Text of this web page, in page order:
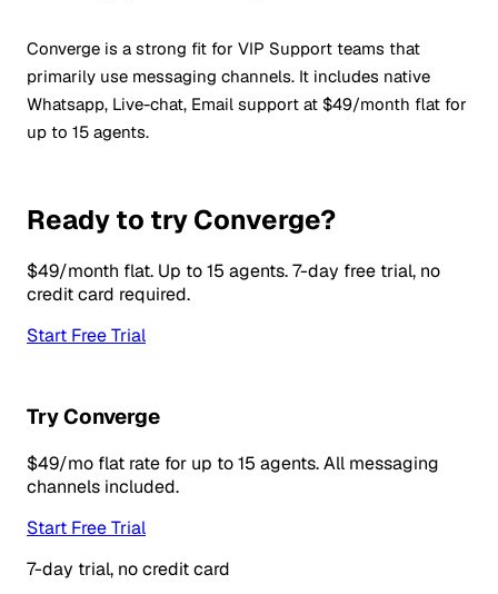
Converge is a strong fit for VIP Support teams that
primarily use messaging channels. It includes native
Whatsapp, Live-chat, Email support at $49/month flat for
up to 15 agents.
Ready to try Converge?
$49/month flat. Up to 15 agents. 7-day free trial, no
credit card required.
Start Free Trial
Try Converge
$49/mo flat rate for up to 15 agents. All messaging
channels included.
Start Free Trial
7-day trial, no credit card